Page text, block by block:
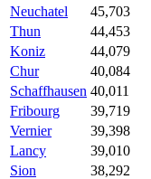
Neuchatel
45,703
Thun
44,453
Koniz
44,079
Chur
40,084
Schaffhausen 40,011
Fribourg
39,719
Vernier
39,398
Lancy
39,010
Sion
38,292